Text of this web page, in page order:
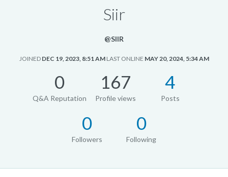
Siir
@SIIR
JOINED DEC 19, 2023, 8:51 AM LAST ONLINE MAY 20, 2024, 5:34 AM
0
Q&A Reputation
167
Profile views
4
Posts
0
Followers
0
Following